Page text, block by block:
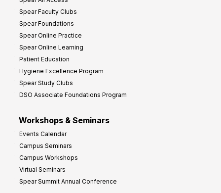
Spear Faculty Clubs
Spear Foundations
Spear Online Practice
Spear Online Learning
Patient Education
Hygiene Excellence Program
Spear Study Clubs
DSO Associate Foundations Program
Workshops & Seminars
Events Calendar
Campus Seminars
Campus Workshops
Virtual Seminars
Spear Summit Annual Conference